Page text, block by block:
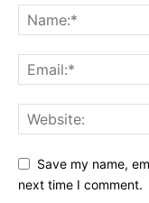
Save my name,
next time I comment.